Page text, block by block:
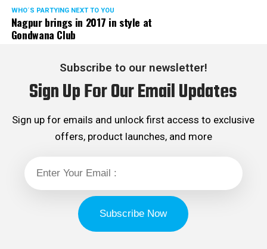
WHO´S PARTYING NEXT TO YOU
Nagpur brings in 2017 in style at
Gondwana Club
Subscribe to our newsletter!
Sign Up For Our Email Updates
Sign up for emails and unlock first access to exclusive
offers, product launches, and more